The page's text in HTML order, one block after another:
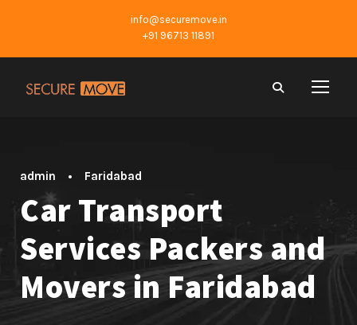
info@securemove.in
+91 96713 11891
admin • Faridabad
Car Transport
Services Packers and
Movers in Faridabad